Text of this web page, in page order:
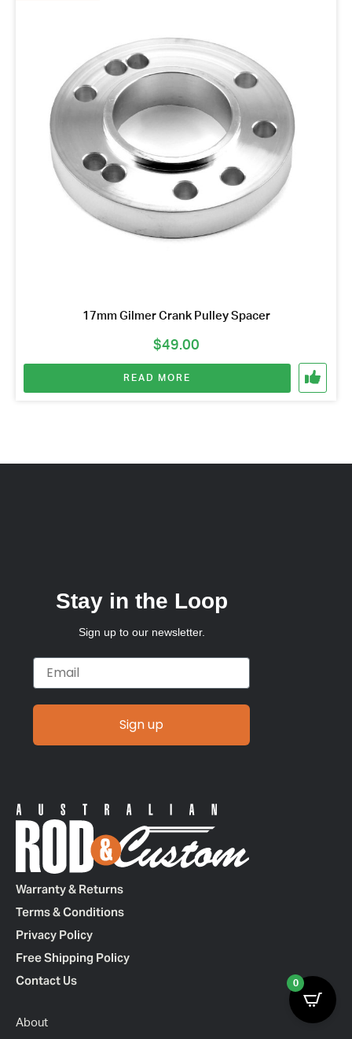
17mm Gilmer Crank Pulley Spacer
$49.00
READ MORE
Stay in the Loop
Sign up to our newsletter.
Email
Sign up
Warranty & Returns
Terms & Conditions
Privacy Policy
Free Shipping Policy
Contact Us
About
0